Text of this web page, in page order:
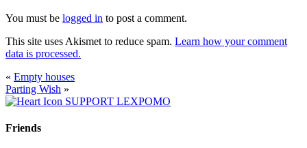
You must be logged in to post a comment.
This site uses Akismet to reduce spam. Learn how your comment
data is processed.
« Empty houses
Parting Wish »
SUPPORT LEXPOMO
Friends